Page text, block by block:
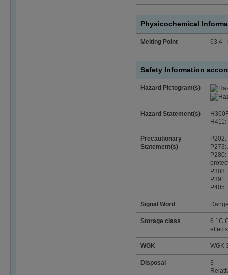
Physicochemical
Melting Point 63.4 -
Safety Information
Hazard Pictogram(s)
Hazard Statement(s)
Precautionary
Statement(s)
P308
Signal Word
Storage class
6.1C
effects
WGK WGK
Disposal
3